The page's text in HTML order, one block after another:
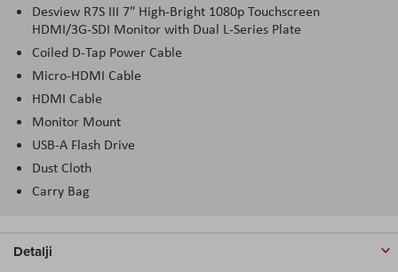
Desview R7S III 7" High-Bright 1080p Touchscreen
HDMI/3G-SDI Monitor with Dual L-Series Plate
Coiled D-Tap Power Cable
Micro-HDMI Cable
HDMI Cable
Monitor Mount
USB-A Flash Drive
Dust Cloth
Carry Bag
Detalji